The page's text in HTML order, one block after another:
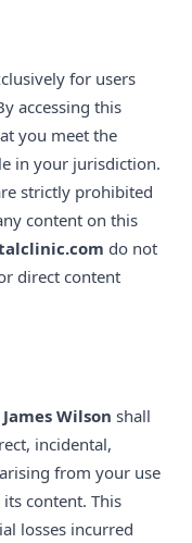
for users
accessing this
you meet the
in your jurisdiction.
strictly prohibited
content on this
do not
direct content
James Wilson shall
incidental,
from your use
content. This
losses incurred